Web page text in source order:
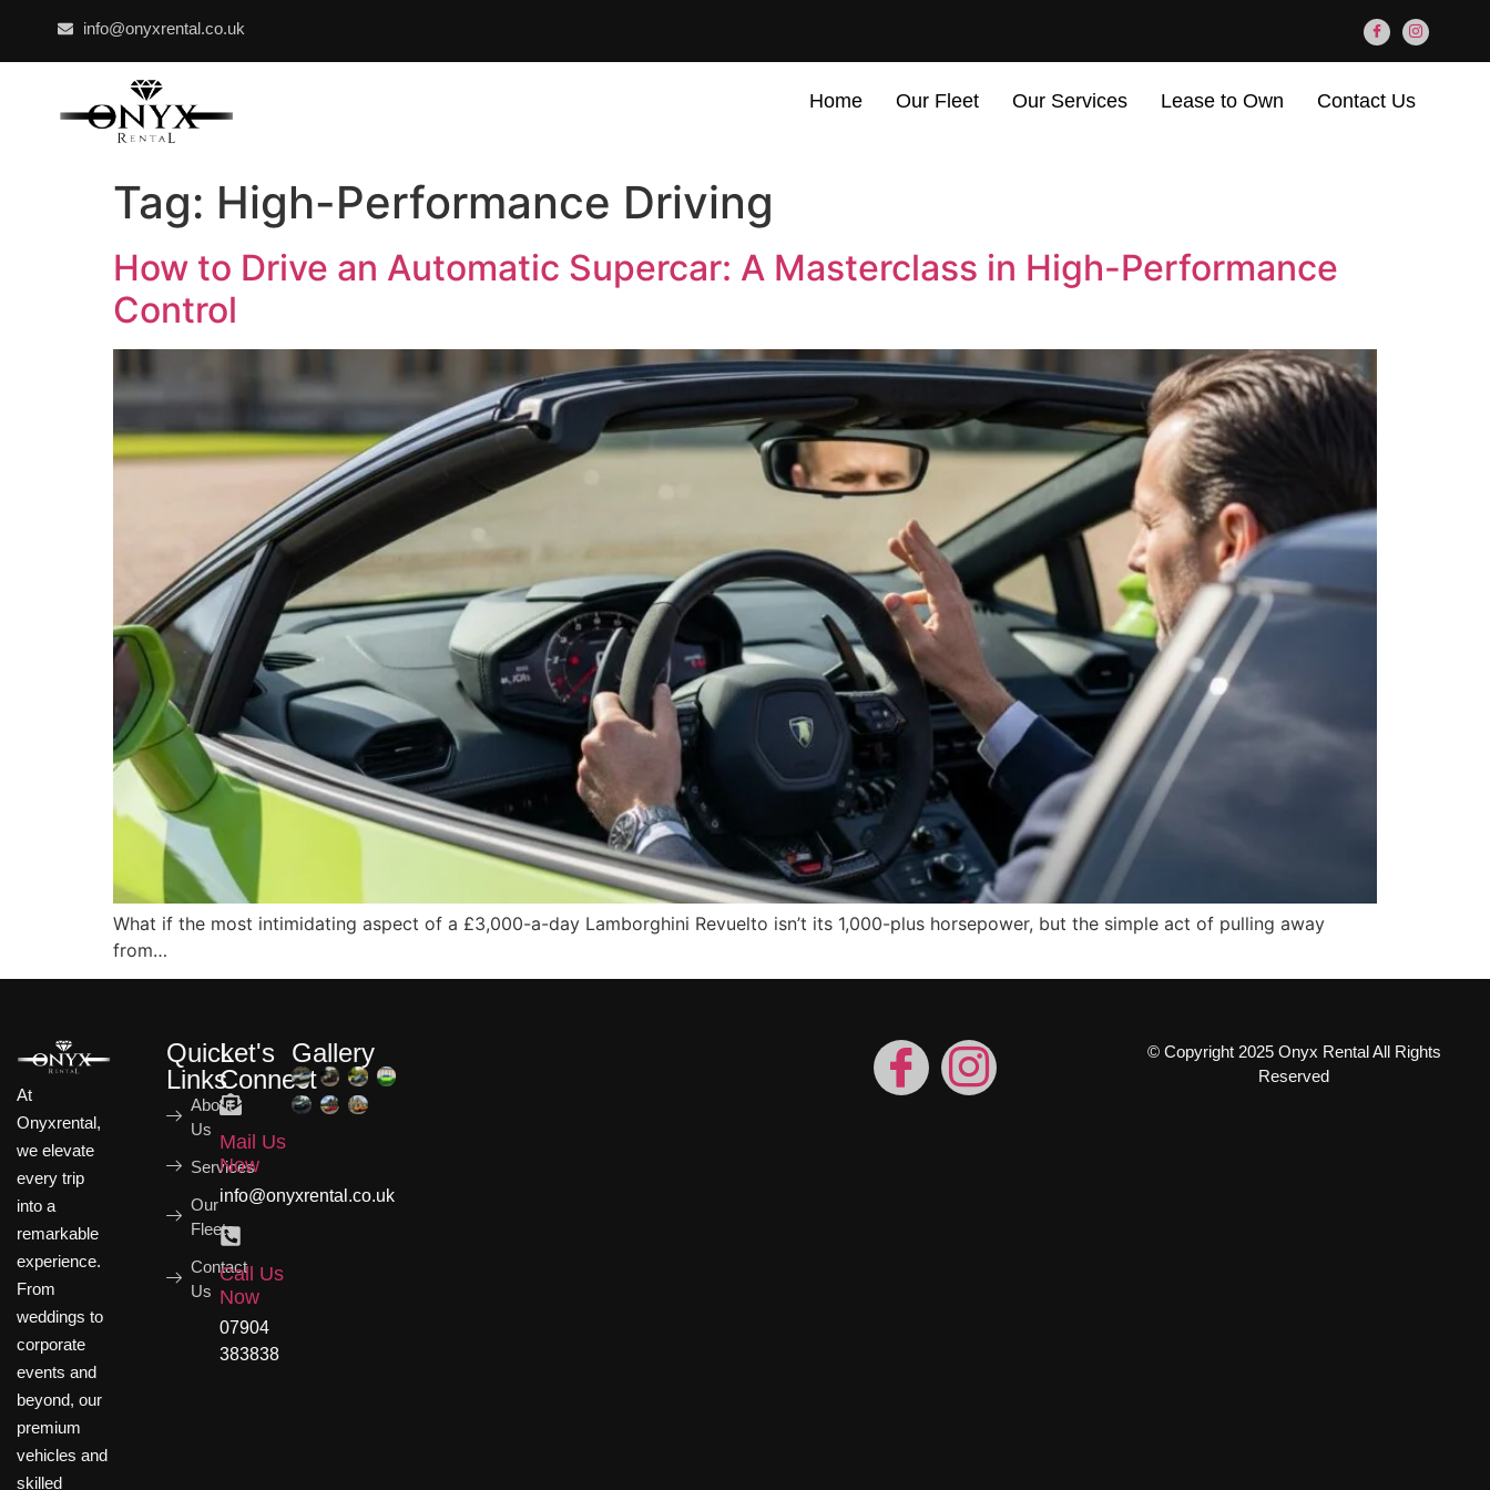
info@onyxrental.co.uk
Home Our Fleet Our Services Lease to Own Contact Us
Tag: High-Performance Driving
How to Drive an Automatic Supercar: A Masterclass in High-Performance
Control
What if the most intimidating aspect of a £3,000-a-day Lamborghini Revuelto isn’t its 1,000-plus horsepower, but the simple act of pulling away
from…
At
Onyxrental,
we elevate
every trip
into a
remarkable
experience.
From
weddings to
corporate
events and
beyond, our
premium
vehicles and
skilled
Quick
Links
About
Us
Services
Our
Fleets
Contact
Us
Let's
Connect
Mail Us
Now
info@onyxrental.co.uk
Call Us
Now
07904
383838
Gallery
© Copyright 2025 Onyx Rental All Rights
Reserved